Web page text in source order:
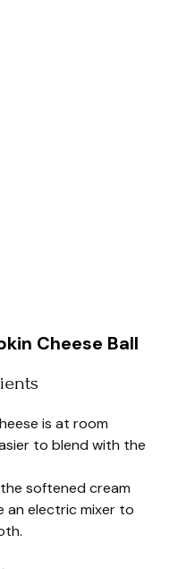
Cheese Ball
is at room
to blend with the
softened cream
an electric mixer to